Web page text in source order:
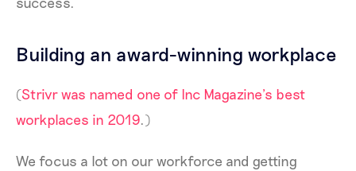
Building an award-winning workplace
(Strivr was named one of Inc Magazine’s best
workplaces in 2019.)
We focus a lot on our workforce and getting